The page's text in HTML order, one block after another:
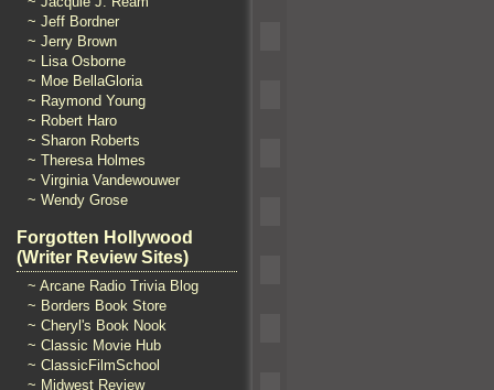
~ Jeff Bordner
~ Jerry Brown
~ Lisa Osborne
~ Moe BellaGloria
~ Raymond Young
~ Robert Haro
~ Sharon Roberts
~ Theresa Holmes
~ Virginia Vandewouwer
~ Wendy Grose
Forgotten Hollywood
(Writer Review Sites)
~ Arcane Radio Trivia Blog
~ Borders Book Store
~ Cheryl's Book Nook
~ Classic Movie Hub
~ ClassicFilmSchool
~ Midwest Review